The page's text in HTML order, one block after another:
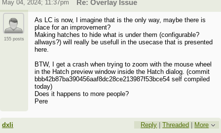
May 04, 2024; 11:37pm Re: Overlay Issue
155 posts
As LC is now, I imagine that is the only way, maybe there is
place for an improvement?
Making hatches to hide what is under them (configurable?
allways?) will really be usefull in the usecase that is presented
here.
BTW, I get a crash when trying to zoom with the mouse wheel
in the Hatch preview window inside the Hatch dialog. (commit
bbb42b87ba390456aaf8dc28ce213987f53bce54 self compiled
today)
Does it happens to more people?
Pere
dxli Reply |Threaded
More